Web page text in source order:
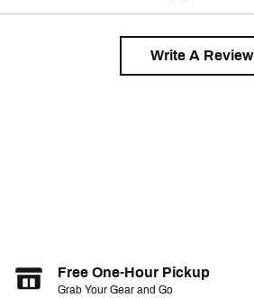
Write A Review
Free One-Hour Pickup
Grab Your Gear and Go